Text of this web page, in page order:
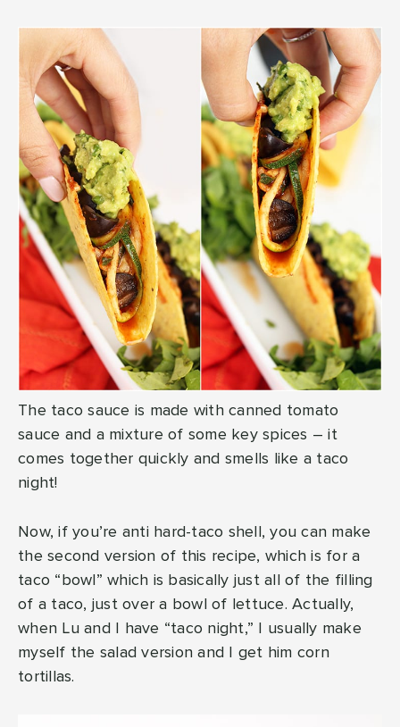
The taco sauce is made with canned tomato
sauce and a mixture of some key spices – it
comes together quickly and smells like a taco
night!
Now, if you’re anti hard-taco shell, you can make
the second version of this recipe, which is for a
taco “bowl” which is basically just all of the filling
of a taco, just over a bowl of lettuce. Actually,
when Lu and I have “taco night,” I usually make
myself the salad version and I get him corn
tortillas.